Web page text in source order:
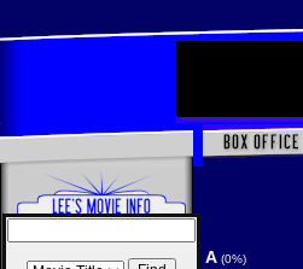
A (0%)